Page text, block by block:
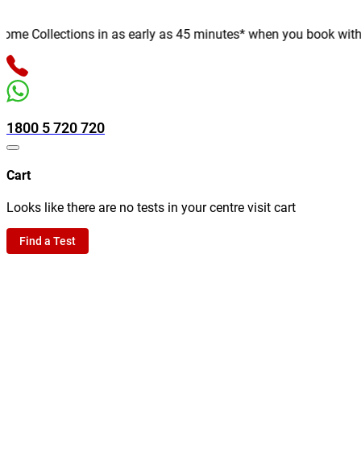
Collections in as early as 45 minutes* when you book with
1800 5 720 720
Cart
Looks like there are no tests in your centre visit cart
Find a Test